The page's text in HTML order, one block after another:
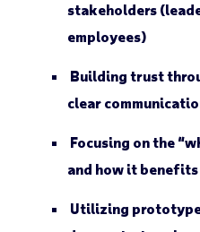
stakeholders
employees)
Building trust
clear
Focusing on the
and how it
Utilizing